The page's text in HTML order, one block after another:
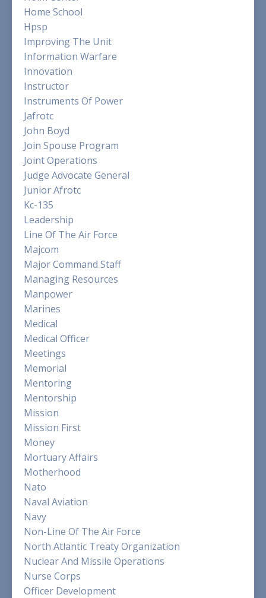
Home School
Hpsp
Improving The Unit
Information Warfare
Innovation
Instructor
Instruments Of Power
Jafrotc
John Boyd
Join Spouse Program
Joint Operations
Judge Advocate General
Junior Afrotc
Kc-135
Leadership
Line Of The Air Force
Majcom
Major Command Staff
Managing Resources
Manpower
Marines
Medical
Medical Officer
Meetings
Memorial
Mentoring
Mentorship
Mission
Mission First
Money
Mortuary Affairs
Motherhood
Nato
Naval Aviation
Navy
Non-Line Of The Air Force
North Atlantic Treaty Organization
Nuclear And Missile Operations
Nurse Corps
Officer Development